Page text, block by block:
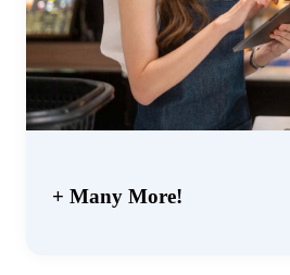
+ Many More!